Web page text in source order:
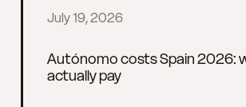
July 19, 2026
Autónomo costs Spain 2026:
actually pay